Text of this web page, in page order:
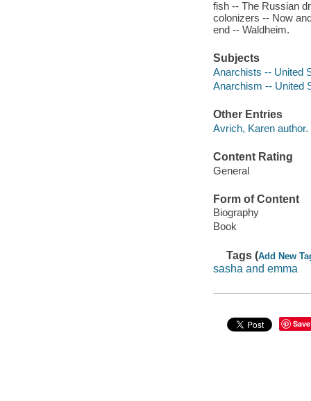
fish -- The Russian
colonizers -- Now
end -- Waldheim.
Subjects
Anarchists -- United
Anarchism -- United
Other Entries
Avrich, Karen author.
Content Rating
General
Form of Content
Biography
Book
Tags (Add New
sasha and emma
Save